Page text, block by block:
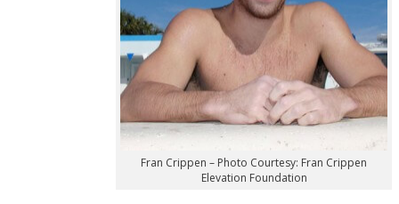
Fran Crippen – Photo Courtesy: Fran Crippen
Elevation Foundation